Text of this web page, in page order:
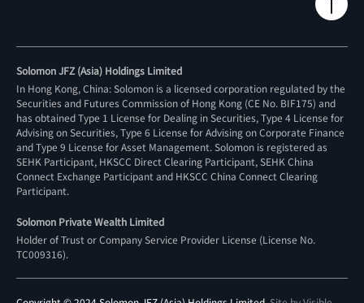
Solomon JFZ (Asia) Holdings Limited
In Hong Kong, China: Solomon is a licensed corporation regulated by the
Securities and Futures Commission of Hong Kong (CE No. BIF175) and
has obtained Type 1 License for Dealing in Securities, Type 4 License for
Advising on Securities, Type 6 License for Advising on Corporate Finance
and Type 9 License for Asset Management. Solomon is registered as
SEHK Participant, HKSCC Direct Clearing Participant, SEHK China
Connect Exchange Participant and HKSCC China Connect Clearing
Participant.
Solomon Private Wealth Limited
Holder of Trust or Company Service Provider License (License No.
TC009316).